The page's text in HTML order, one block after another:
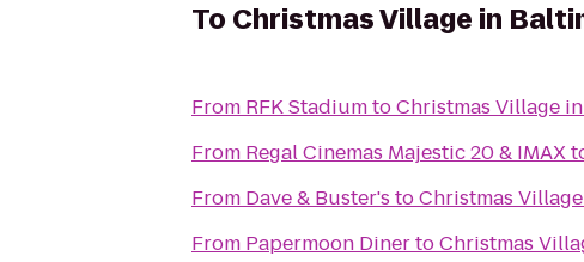
To Christmas Village in
From RFK StadiumtoChristmas Village
From Regal Cinemas Majestic 20 & IMAX
From Dave & Buster's toChristmas
From Papermoon DinertoChristmas